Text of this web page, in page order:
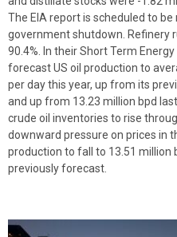
The EIA report is scheduled to
government shutdown. Refinery
90.4%. In their Short Term
forecast US oil production to
per day this year, up from its
and up from 13.23 million bpd
crude oil inventories to rise
downward pressure on prices in
production to fall to 13.51 million
previously forecast.